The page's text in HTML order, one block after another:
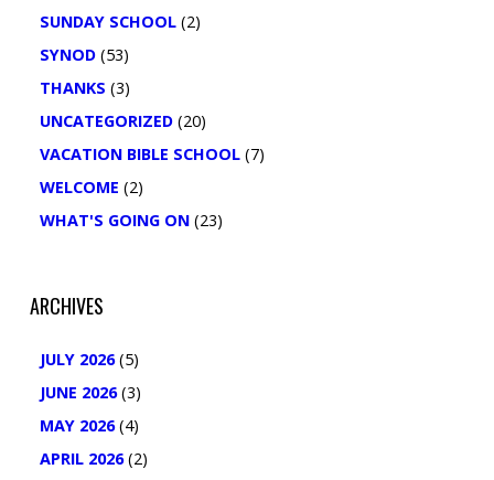
SUNDAY SCHOOL(2)
SYNOD(53)
THANKS (3)
UNCATEGORIZED(20)
VACATION BIBLE SCHOOL(7)
WELCOME (2)
WHAT'S GOING ON(23)
ARCHIVES
JULY 2026(5)
JUNE 2026(3)
MAY 2026(4)
APRIL 2026(2)